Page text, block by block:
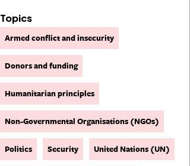
Topics
Armed conflict and insecurity
Donors and funding
Humanitarian principles
Non-Governmental Organisations (NGOs)
Politics Security United Nations (UN)